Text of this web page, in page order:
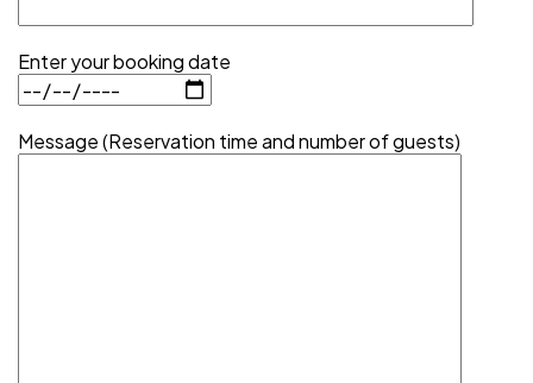
Enter your booking date
Message (Reservation time and number of guests)